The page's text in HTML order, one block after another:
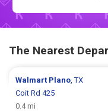
The Nearest
Walmart Plano , TX
Coit Rd 425
0.4 mi